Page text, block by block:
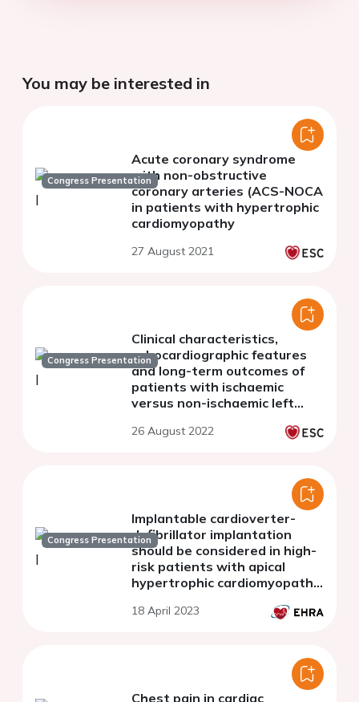
You may be interested in
Congress Presentation
Acute coronary syndrome
with non-obstructive
coronary arteries (ACS-NOCA
in patients with hypertrophic
cardiomyopathy
27 August 2021
Congress Presentation
Clinical characteristics,
echocardiographic features
and long-term outcomes of
patients with ischaemic
versus non-ischaemic left
26 August 2022
Congress Presentation
Implantable cardioverter-
defibrillator implantation
should be considered in high-
risk patients with apical
hypertrophic cardiomyopathy
septal type
18 April 2023
Chest pain in cardiac